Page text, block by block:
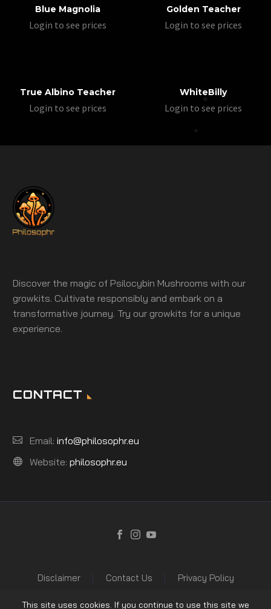
Blue Magnolia
Login to see prices
Golden Teacher
Login to see prices
True Albino Teacher
Login to see prices
WhiteBilly
Login to see prices
Discover the magic of Psilocybin Mushrooms with our
growkits. Cultivate responsibly and embark on a
transformative journey. Try our growkits for a unique
experience.
CONTACT
Email: info@philosophr.eu
Website: philosophr.eu
Disclaimer Contact Us Privacy Policy
This site uses cookies. If you continue to use this site we